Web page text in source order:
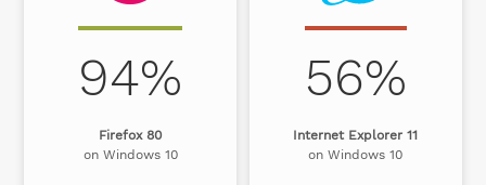
Firefox 80
on Windows 10
94%
Internet Explorer 11
on Windows 10
56%